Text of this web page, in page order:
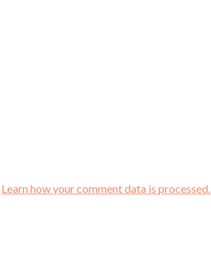
Learn how your comment data is processed.